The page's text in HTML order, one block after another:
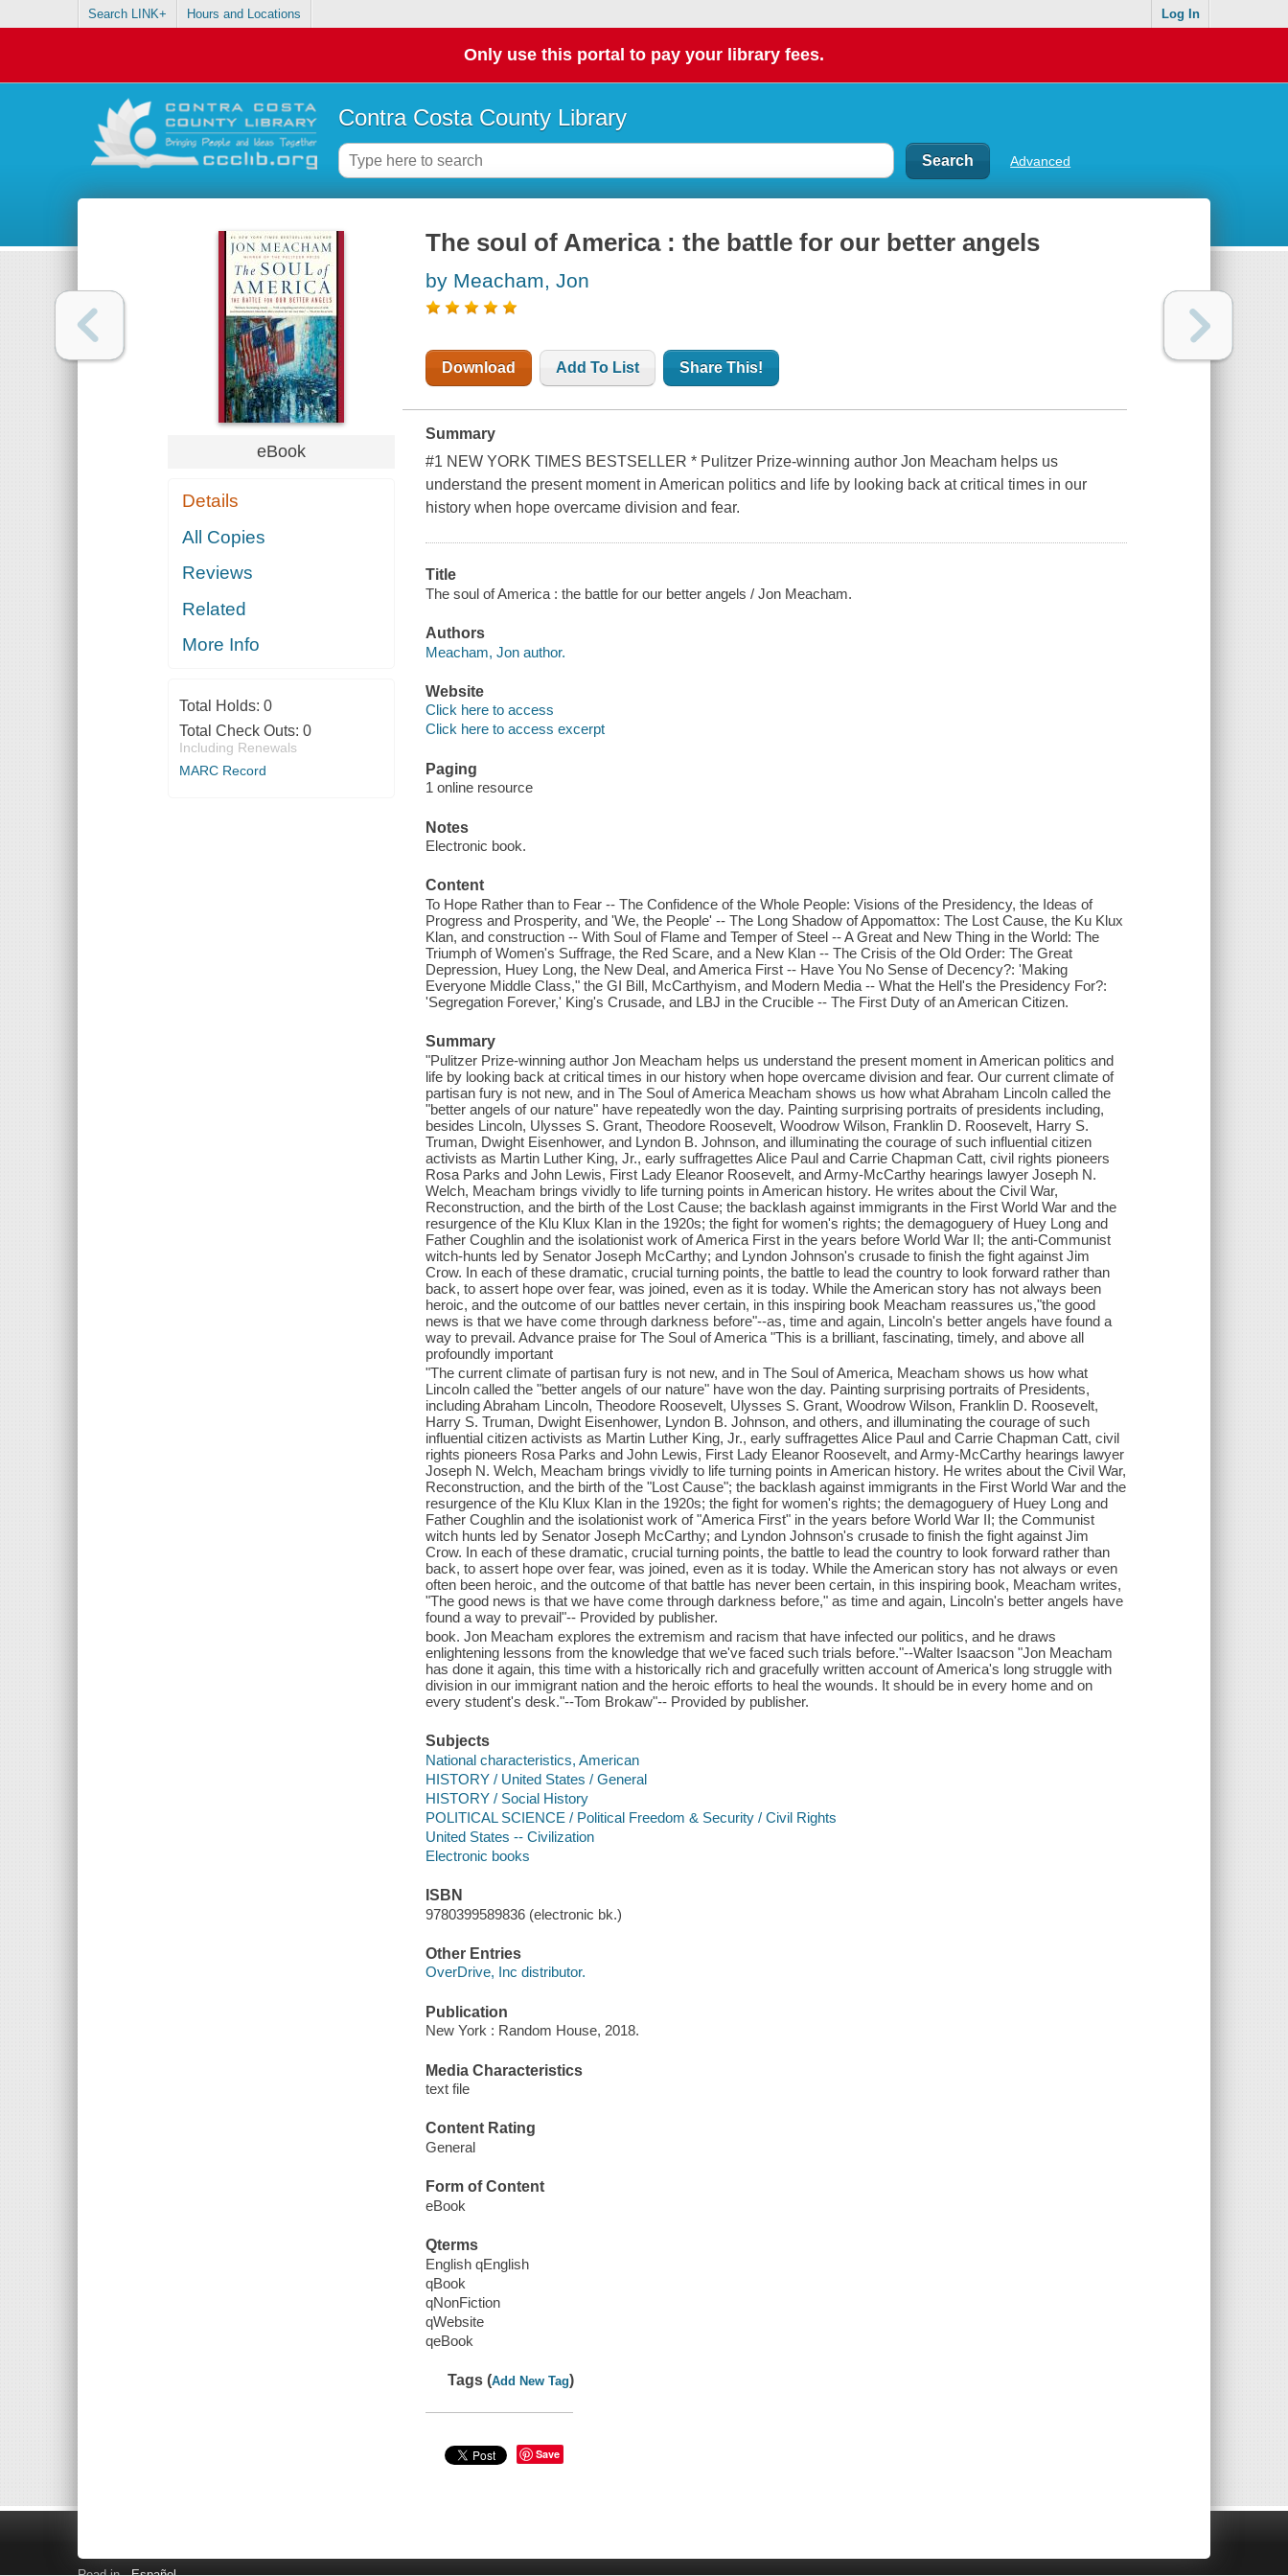
Search LINK+ Hours and Locations Log In
Only use this portal to pay your library fees.
Contra Costa County Library
Advanced
eBook
Details
All Copies
Reviews
Related
More Info
Total Holds: 0
Total Check Outs: 0
Including Renewals
MARC Record
The soul of America : the battle for our better angels
by Meacham, Jon
Download Add To List Share This!
Summary
#1 NEW YORK TIMES BESTSELLER * Pulitzer Prize-winning author Jon Meacham helps us
understand the present moment in American politics and life by looking back at critical times in our
history when hope overcame division and fear.
Title
The soul of America : the battle for our better angels / Jon Meacham.
Authors
Meacham, Jon author.
Website
Click here to access
Click here to access excerpt
Paging
1 online resource
Notes
Electronic book.
Content
To Hope Rather than to Fear -- The Confidence of the Whole People: Visions of the Presidency, the Ideas of
Progress and Prosperity, and 'We, the People' -- The Long Shadow of Appomattox: The Lost Cause, the Ku Klux
Klan, and construction -- With Soul of Flame and Temper of Steel -- A Great and New Thing in the World: The
Triumph of Women's Suffrage, the Red Scare, and a New Klan -- The Crisis of the Old Order: The Great
Depression, Huey Long, the New Deal, and America First -- Have You No Sense of Decency?: 'Making
Everyone Middle Class," the GI Bill, McCarthyism, and Modern Media -- What the Hell's the Presidency For?:
'Segregation Forever,' King's Crusade, and LBJ in the Crucible -- The First Duty of an American Citizen.
Summary
"Pulitzer Prize-winning author Jon Meacham helps us understand the present moment in American politics and
life by looking back at critical times in our history when hope overcame division and fear. Our current climate of
partisan fury is not new, and in The Soul of America Meacham shows us how what Abraham Lincoln called the
"better angels of our nature" have repeatedly won the day. Painting surprising portraits of presidents including,
besides Lincoln, Ulysses S. Grant, Theodore Roosevelt, Woodrow Wilson, Franklin D. Roosevelt, Harry S.
Truman, Dwight Eisenhower, and Lyndon B. Johnson, and illuminating the courage of such influential citizen
activists as Martin Luther King, Jr., early suffragettes Alice Paul and Carrie Chapman Catt, civil rights pioneers
Rosa Parks and John Lewis, First Lady Eleanor Roosevelt, and Army-McCarthy hearings lawyer Joseph N.
Welch, Meacham brings vividly to life turning points in American history. He writes about the Civil War,
Reconstruction, and the birth of the Lost Cause; the backlash against immigrants in the First World War and the
resurgence of the Klu Klux Klan in the 1920s; the fight for women's rights; the demagoguery of Huey Long and
Father Coughlin and the isolationist work of America First in the years before World War II; the anti-Communist
witch-hunts led by Senator Joseph McCarthy; and Lyndon Johnson's crusade to finish the fight against Jim
Crow. In each of these dramatic, crucial turning points, the battle to lead the country to look forward rather than
back, to assert hope over fear, was joined, even as it is today. While the American story has not always been
heroic, and the outcome of our battles never certain, in this inspiring book Meacham reassures us,"the good
news is that we have come through darkness before"--as, time and again, Lincoln's better angels have found a
way to prevail. Advance praise for The Soul of America "This is a brilliant, fascinating, timely, and above all
profoundly important
"The current climate of partisan fury is not new, and in The Soul of America, Meacham shows us how what
Lincoln called the "better angels of our nature" have won the day. Painting surprising portraits of Presidents,
including Abraham Lincoln, Theodore Roosevelt, Ulysses S. Grant, Woodrow Wilson, Franklin D. Roosevelt,
Harry S. Truman, Dwight Eisenhower, Lyndon B. Johnson, and others, and illuminating the courage of such
influential citizen activists as Martin Luther King, Jr., early suffragettes Alice Paul and Carrie Chapman Catt, civil
rights pioneers Rosa Parks and John Lewis, First Lady Eleanor Roosevelt, and Army-McCarthy hearings lawyer
Joseph N. Welch, Meacham brings vividly to life turning points in American history. He writes about the Civil War,
Reconstruction, and the birth of the "Lost Cause"; the backlash against immigrants in the First World War and the
resurgence of the Klu Klux Klan in the 1920s; the fight for women's rights; the demagoguery of Huey Long and
Father Coughlin and the isolationist work of "America First" in the years before World War II; the Communist
witch hunts led by Senator Joseph McCarthy; and Lyndon Johnson's crusade to finish the fight against Jim
Crow. In each of these dramatic, crucial turning points, the battle to lead the country to look forward rather than
back, to assert hope over fear, was joined, even as it is today. While the American story has not always or even
often been heroic, and the outcome of that battle has never been certain, in this inspiring book, Meacham writes,
"The good news is that we have come through darkness before," as time and again, Lincoln's better angels have
found a way to prevail"-- Provided by publisher.
book. Jon Meacham explores the extremism and racism that have infected our politics, and he draws
enlightening lessons from the knowledge that we've faced such trials before."--Walter Isaacson "Jon Meacham
has done it again, this time with a historically rich and gracefully written account of America's long struggle with
division in our immigrant nation and the heroic efforts to heal the wounds. It should be in every home and on
every student's desk."--Tom Brokaw"-- Provided by publisher.
Subjects
National characteristics, American
HISTORY / United States / General
HISTORY / Social History
POLITICAL SCIENCE / Political Freedom & Security / Civil Rights
United States -- Civilization
Electronic books
ISBN
9780399589836 (electronic bk.)
Other Entries
OverDrive, Inc distributor.
Publication
New York : Random House, 2018.
Media Characteristics
text file
Content Rating
General
Form of Content
eBook
Qterms
English qEnglish
qBook
qNonFiction
qWebsite
qeBook
Tags (Add New Tag)
Save